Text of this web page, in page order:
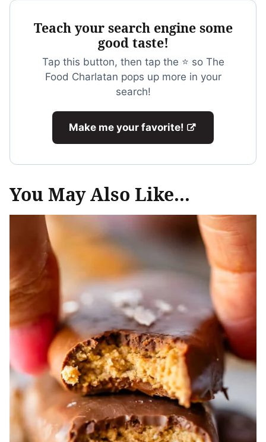
Teach your search engine some
good taste!
Tap this button, then tap the ⭐ so The
Food Charlatan pops up more in your
search!
Make me your favorite!
You May Also Like...